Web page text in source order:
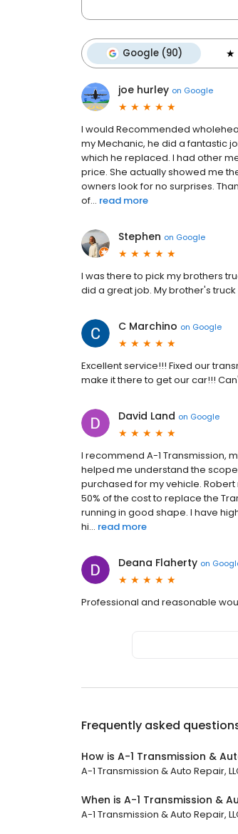
Google (90)
joe hurley on Google
I would Recommended
my Mechanic, he did a fantastic
which he replaced. I had other
price. She actually showed me
owners look for no surprises.
of... read more
Stephen on Google
I was there to pick my brothers
did a great job. My brother's
C Marchino on Google
Excellent service!!! Fixed our
make it there to get our car!!!
David Land on Google
I recommend A-1 Transmission,
helped me understand the
purchased for my vehicle.
50% of the cost to replace the
running in good shape. I have
hi... read more
Deana Flaherty on
Professional and reasonable
Frequently asked
How is A-1 Transmission &
A-1 Transmission & Auto Repair,
When is A-1 Transmission &
A-1 Transmission & Auto Repair,